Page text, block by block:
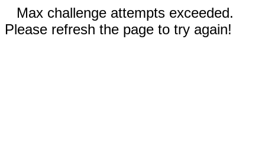
Max challenge attempts exceeded.
Please refresh the page to try again!